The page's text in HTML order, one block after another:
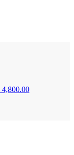
4,800.00